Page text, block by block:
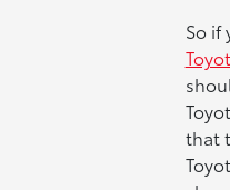
So if
that